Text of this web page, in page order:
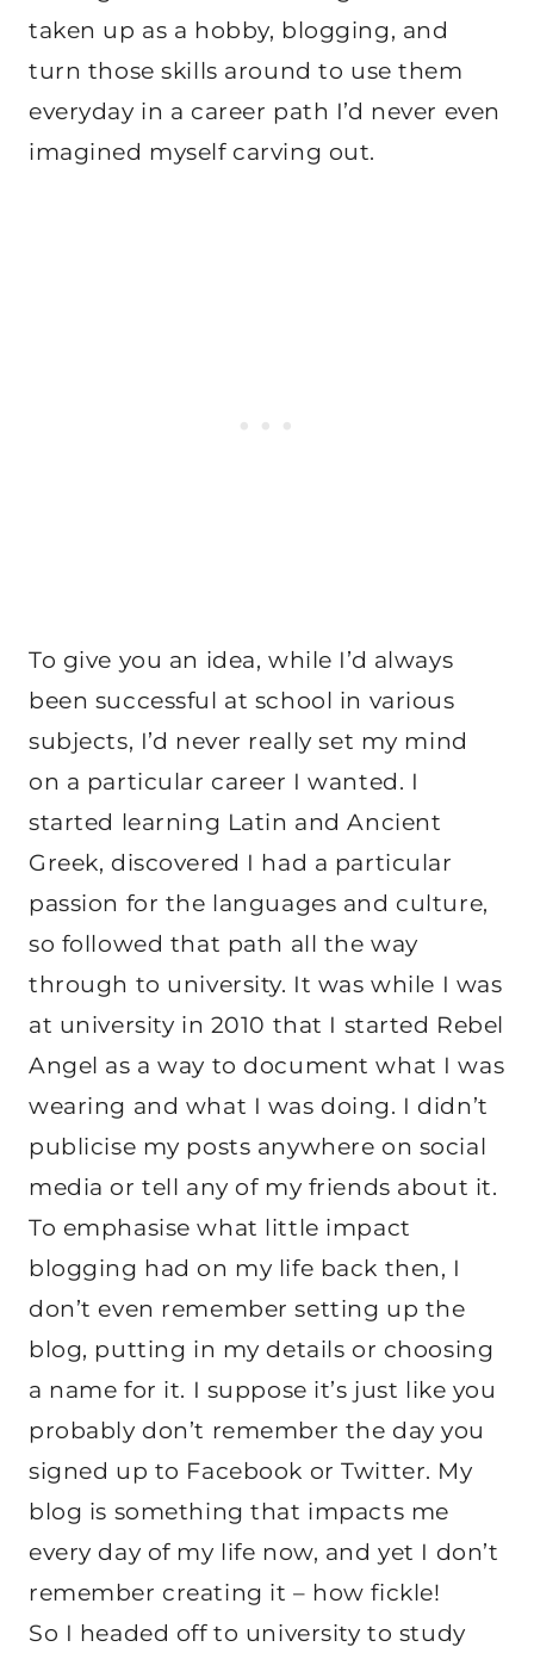
taken up as a hobby, blogging, and
turn those skills around to use them
everyday in a career path I’d never even
imagined myself carving out.
To give you an idea, while I’d always
been successful at school in various
subjects, I’d never really set my mind
on a particular career I wanted. I
started learning Latin and Ancient
Greek, discovered I had a particular
passion for the languages and culture,
so followed that path all the way
through to university. It was while I was
at university in 2010 that I started Rebel
Angel as a way to document what I was
wearing and what I was doing. I didn’t
publicise my posts anywhere on social
media or tell any of my friends about it.
To emphasise what little impact
blogging had on my life back then, I
don’t even remember setting up the
blog, putting in my details or choosing
a name for it. I suppose it’s just like you
probably don’t remember the day you
signed up to Facebook or Twitter. My
blog is something that impacts me
every day of my life now, and yet I don’t
remember creating it – how fickle!
So I headed off to university to study